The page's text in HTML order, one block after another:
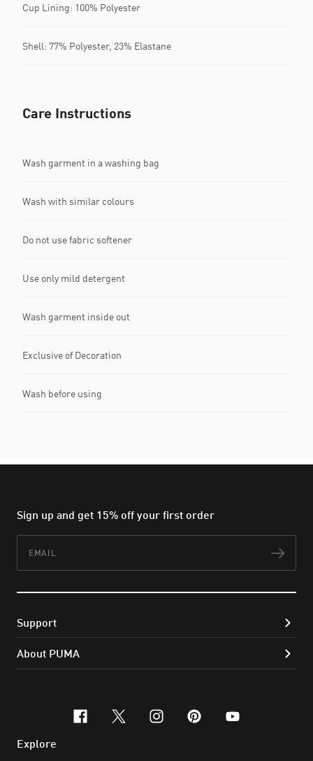
Cup Lining: 100% Polyester
Shell: 77% Polyester, 23% Elastane
Care Instructions
Wash garment in a washing bag
Wash with similar colours
Do not use fabric softener
Use only mild detergent
Wash garment inside out
Exclusive of Decoration
Wash before using
Sign up and get 15% off your first order
Support
About PUMA
facebook
x-twitter
instagram
pinterest
youtube
Explore